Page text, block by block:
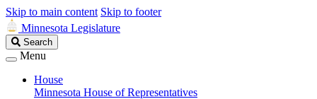
Skip to main content Skip to footer
Minnesota Legislature
Search
Legislature
Search
Menu
House
Minnesota House of Representatives